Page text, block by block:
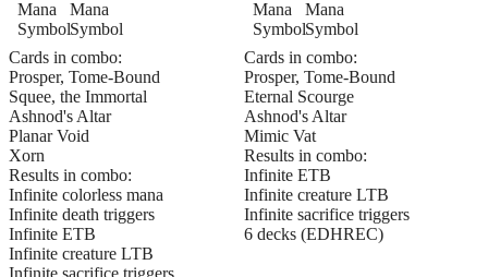
Cards in combo:
Prosper, Tome-Bound
Squee, the Immortal
Ashnod's Altar
Planar Void
Xorn
Results in combo:
Infinite colorless mana
Infinite death triggers
Infinite ETB
Infinite creature LTB
Cards in combo:
Prosper, Tome-Bound
Eternal Scourge
Ashnod's Altar
Mimic Vat
Results in combo:
Infinite ETB
Infinite creature LTB
Infinite sacrifice triggers
6 decks (EDHREC)